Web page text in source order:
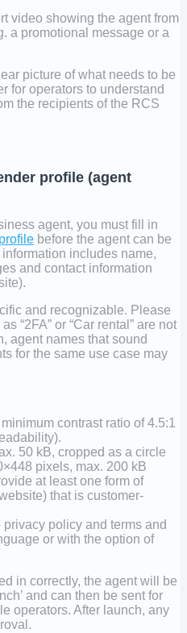
video showing the agent from
a promotional message or a
picture of what needs to be
for operators to understand
the recipients of the RCS
profile (agent
agent, you must fill in
before the agent can be
includes name,
and contact information
and recognizable. Please
“2FA” or “Car rental” are not
agent names that sound
for the same use case may
contrast ratio of 4.5:1
50 kB, cropped as a circle
pixels, max. 200 kB
at least one form of
that is customer-
policy and terms and
or with the option of
in correctly, the agent will be
and can then be sent for
operators. After launch, any